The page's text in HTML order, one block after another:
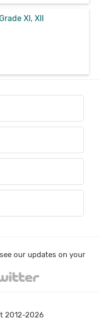
XI, XII
our updates on your
2012-2026